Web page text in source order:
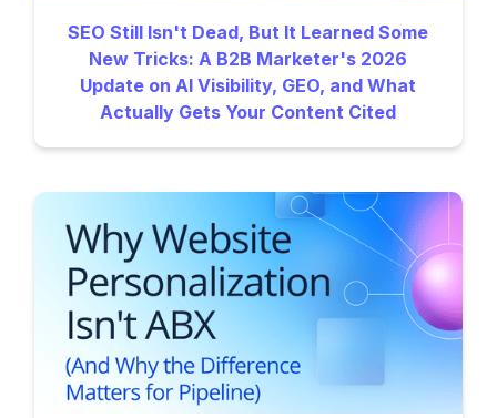
SEO Still Isn't Dead, But It Learned Some
New Tricks: A B2B Marketer's 2026
Update on AI Visibility, GEO, and What
Actually Gets Your Content Cited